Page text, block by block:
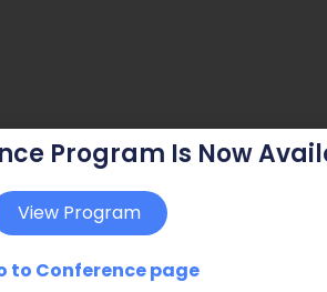
Program Is Now
View Program
to Conference page